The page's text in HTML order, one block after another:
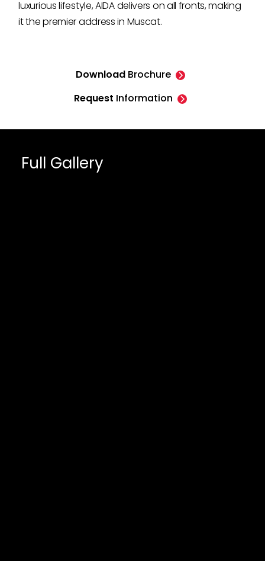
luxurious lifestyle, AIDA delivers on all fronts, making
it the premier address in Muscat.
Download Brochure
Request Information
Full Gallery